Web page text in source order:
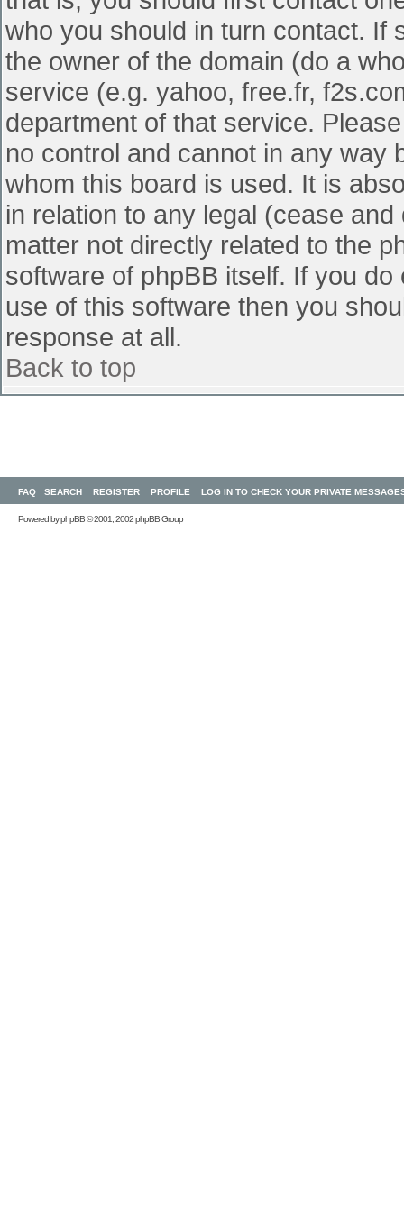
who you should in turn contact. If
the owner of the domain (do a
service (e.g. yahoo, free.fr,
department of that service.
no control and cannot in any way
whom this board is used. It is
in relation to any legal (cease
matter not directly related to the
software of phpBB itself. If you
use of this software then you
response at all.
Back to top
FAQ SEARCH REGISTER PROFILE LOG IN TO CHECK YOUR PRIVATE
Powered byphpBB© 2001, 2002 phpBB Group